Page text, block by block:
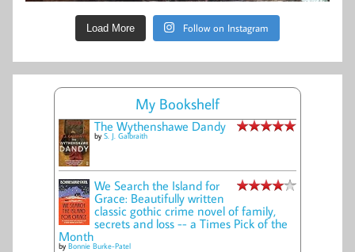
Load More Follow on Instagram
My Bookshelf
The Wythenshawe Dandy
by S. J. Galbraith
We Search the Island for
Grace: Beautifully written
classic gothic crime novel of family,
secrets and loss -- a Times Pick of the
Month
by Bonnie Burke-Patel